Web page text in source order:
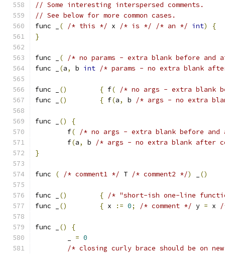
// Some interesting interspersed comments.
// See below for more common cases.
func _
( /* this */ x /* is */ /* an */ int)
{
}
func _ (
/* no params - extra blank before and
func _
(a, b int /* params - no extra blank
func _ () { f(
/* no args - extra blank
func _
() { f(a, b /* args - no extra
func _ ()
{
	f
(
/* no args - extra blank before and
	f
(a, b
/* args - no extra blank after
}
func ( /* comment1 */ T /* comment2 */) ()
func _ () { /* "short-ish one-line
func _
() { x := 0; /* comment */ y = x /
func _ ()
{
= 0
/* closing curly brace should be on